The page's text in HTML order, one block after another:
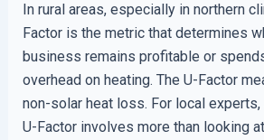
In rural areas, especially in northern
Factor is the metric that determines
business remains profitable or
overhead on heating. The U-Factor
non-solar heat loss. For local
U-Factor involves more than looking